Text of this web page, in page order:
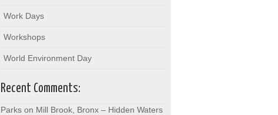
Work Days
Workshops
World Environment Day
Recent Comments:
Parks on Mill Brook, Bronx – Hidden Waters